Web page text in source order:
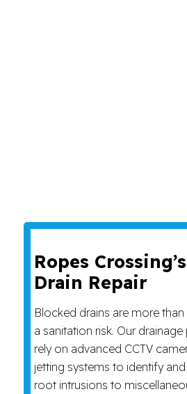
Ropes
Drain Repair
Blocked drains are more
a sanitation risk. Our
rely on advanced CCTV
jetting systems to identify
root intrusions to